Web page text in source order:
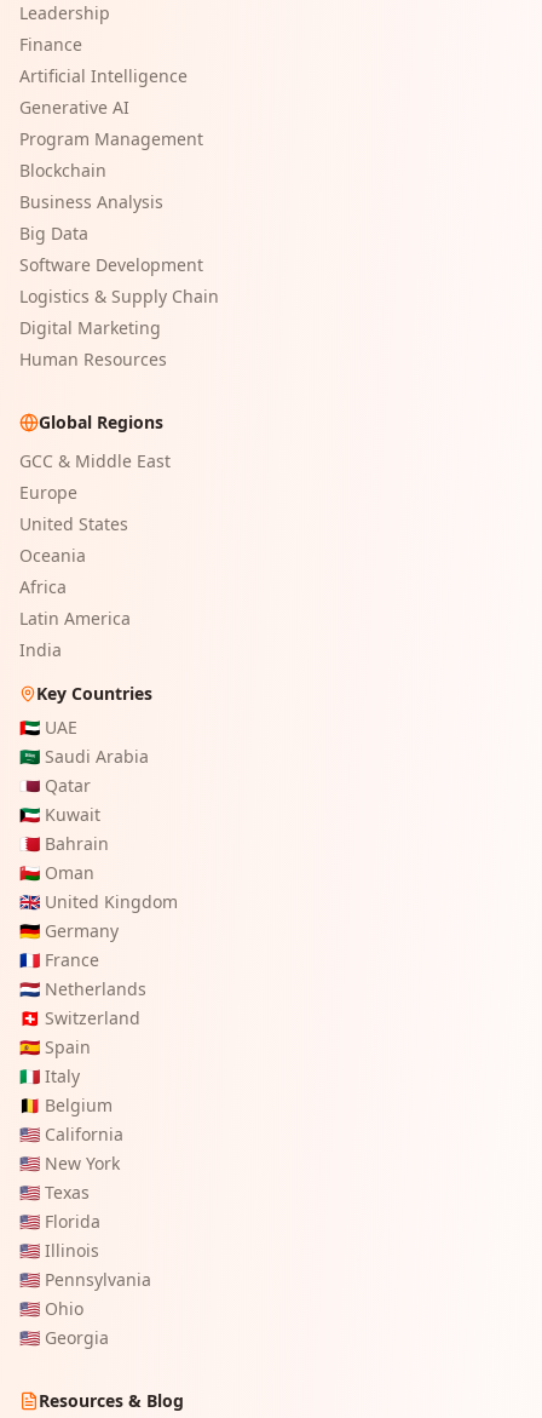
Leadership
Finance
Artificial Intelligence
Generative AI
Program Management
Blockchain
Business Analysis
Big Data
Software Development
Logistics & Supply Chain
Digital Marketing
Human Resources
Global Regions
GCC & Middle East
Europe
United States
Oceania
Africa
Latin America
India
Key Countries
🇦🇪 UAE
🇸🇦 Saudi Arabia
🇶🇦 Qatar
🇰🇼 Kuwait
🇧🇭 Bahrain
🇴🇲 Oman
🇬🇧 United Kingdom
🇩🇪 Germany
🇫🇷 France
🇳🇱 Netherlands
🇨🇭 Switzerland
🇪🇸 Spain
🇮🇹 Italy
🇧🇪 Belgium
🇺🇸 California
🇺🇸 New York
🇺🇸 Texas
🇺🇸 Florida
🇺🇸 Illinois
🇺🇸 Pennsylvania
🇺🇸 Ohio
🇺🇸 Georgia
Resources & Blog